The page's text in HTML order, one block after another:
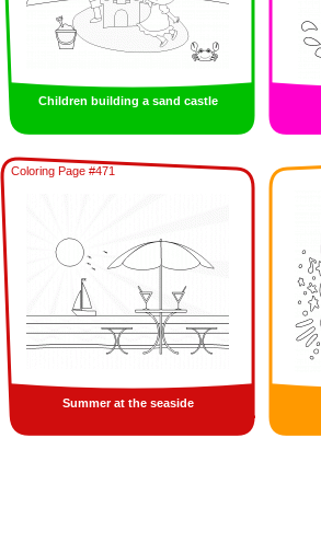
Children building a sand castle
Coloring Page #471
Summer at the seaside